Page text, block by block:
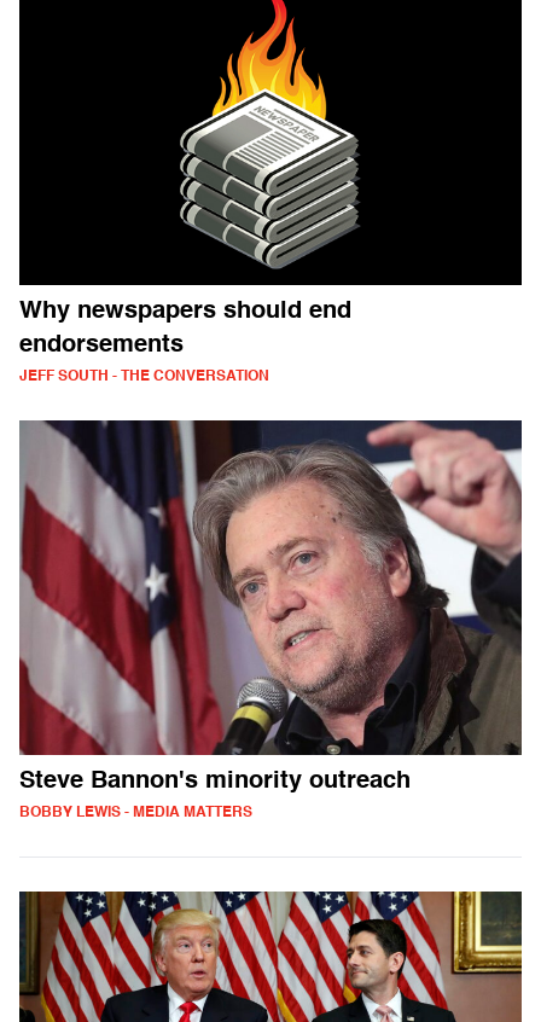
Why newspapers should end
endorsements
JEFF SOUTH - THE CONVERSATION
Steve Bannon's minority outreach
BOBBY LEWIS - MEDIA MATTERS